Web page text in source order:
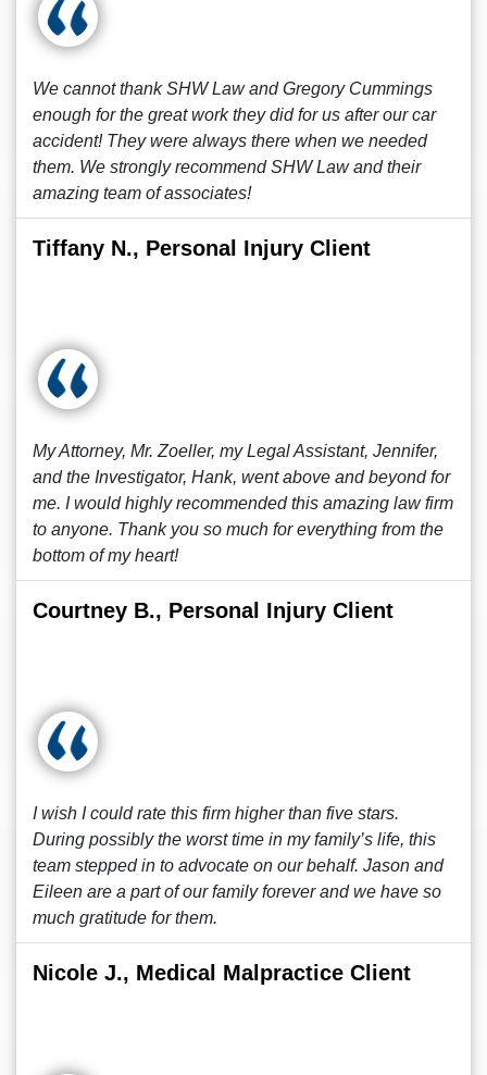
We cannot thank SHW Law and Gregory Cummings
enough for the great work they did for us after our car
accident! They were always there when we needed
them. We strongly recommend SHW Law and their
amazing team of associates!
Tiffany N., Personal Injury Client
My Attorney, Mr. Zoeller, my Legal Assistant, Jennifer,
and the Investigator, Hank, went above and beyond for
me. I would highly recommended this amazing law firm
to anyone. Thank you so much for everything from the
bottom of my heart!
Courtney B., Personal Injury Client
I wish I could rate this firm higher than five stars.
During possibly the worst time in my family’s life, this
team stepped in to advocate on our behalf. Jason and
Eileen are a part of our family forever and we have so
much gratitude for them.
Nicole J., Medical Malpractice Client